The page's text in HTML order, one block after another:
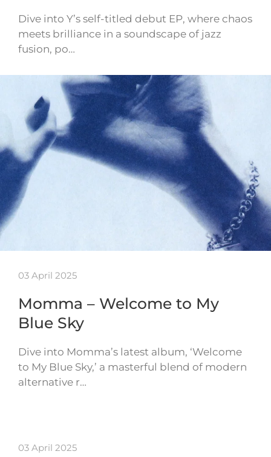
Dive into Y’s self-titled debut EP, where chaos
meets brilliance in a soundscape of jazz
fusion, po…
03 April 2025
Momma – Welcome to My
Blue Sky
Dive into Momma’s latest album, ‘Welcome
to My Blue Sky,’ a masterful blend of modern
alternative r…
03 April 2025